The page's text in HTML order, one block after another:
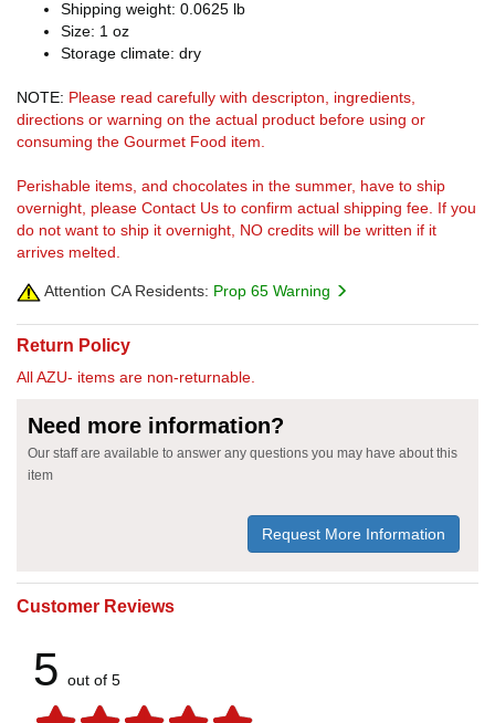
Shipping weight: 0.0625 lb
Size: 1 oz
Storage climate: dry
NOTE: Please read carefully with descripton, ingredients,
directions or warning on the actual product before using or
consuming the Gourmet Food item.
Perishable items, and chocolates in the summer, have to ship
overnight, please Contact Us to confirm actual shipping fee. If you
do not want to ship it overnight, NO credits will be written if it
arrives melted.
Attention CA Residents: Prop 65 Warning
Return Policy
All AZU- items are non-returnable.
Need more information?
Our staff are available to answer any questions you may have about this
item
Request More Information
Customer Reviews
5 out of 5